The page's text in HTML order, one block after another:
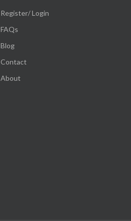
Register/ Login
FAQs
Blog
Contact
About